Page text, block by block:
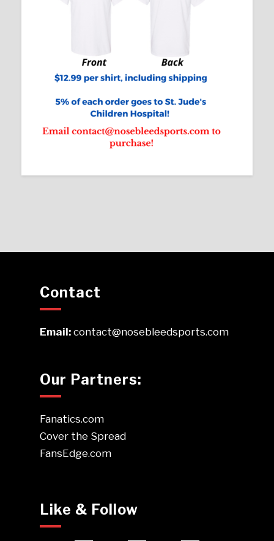
Contact
Email:contact@nosebleedsports.com
Our Partners:
Fanatics.com
Cover the Spread
FansEdge.com
Like & Follow